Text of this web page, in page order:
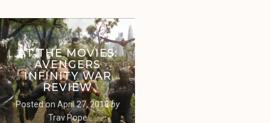
AT THE MOVIES:
AVENGERS
INFINITY WAR
REVIEW
Posted on April 27, 2018by
Trav Pope